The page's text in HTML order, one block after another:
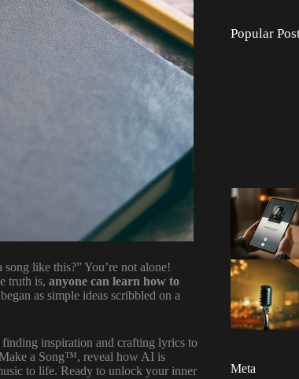
like this?” You’re not alone!
truth is, anyone can learn how to
as simple ideas scribbled on a
inspiration and crafting lyrics to
a Song™, reveal how AI is
to life. Ready to unlock your inner
Popular
Meta